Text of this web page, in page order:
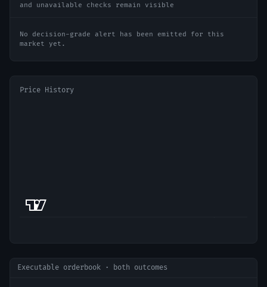
and unavailable checks remain visible
No decision-grade alert has been emitted for this
market yet.
Price History
Executable orderbook · both outcomes